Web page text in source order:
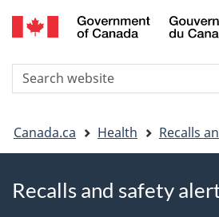
Skip
to
Skip
to
to
Search
You
are
here
Canada.ca Health Recalls
Recalls and safety